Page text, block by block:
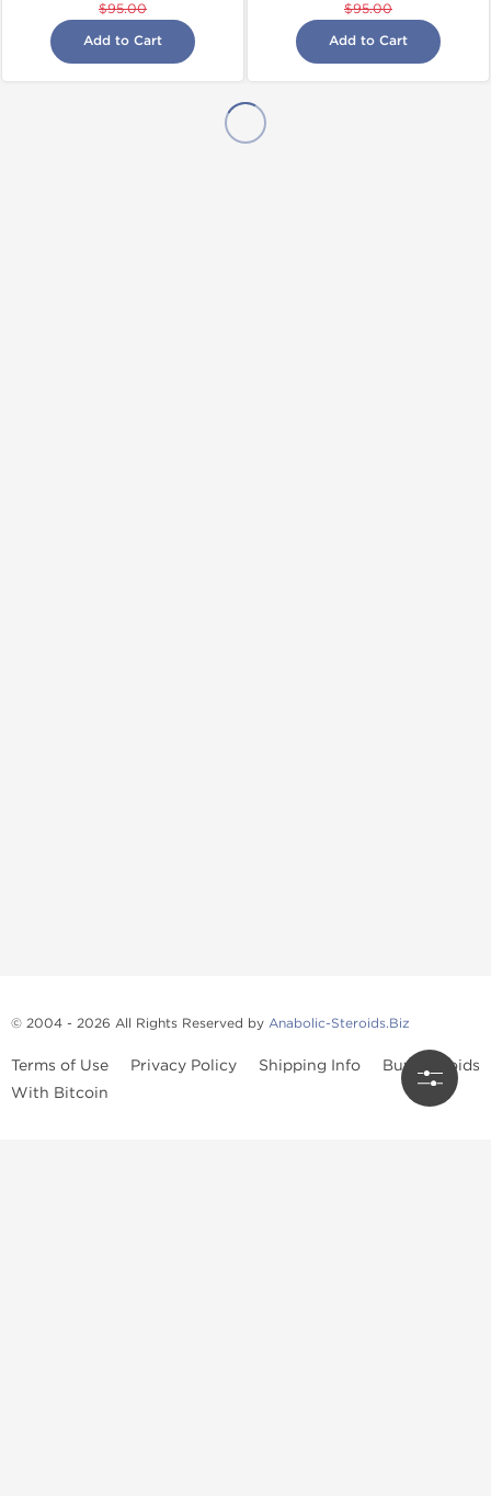
$95.00
Add to Cart
$95.00
Add to Cart
© 2004 - 2026 All Rights Reserved by Anabolic-Steroids.Biz
Terms of Use Privacy Policy Shipping Info
Buy Steroids
With Bitcoin